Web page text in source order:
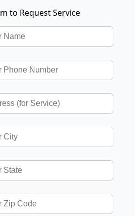
to Request Service